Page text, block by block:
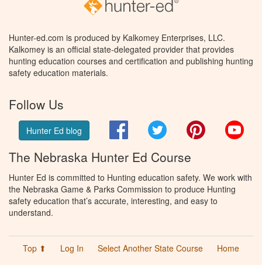
Hunter-ed.com is produced by Kalkomey Enterprises, LLC.
Kalkomey is an official state-delegated provider that provides
hunting education courses and certification and publishing hunting
safety education materials.
Follow Us
Hunter Ed blog FacebookTwitter Pinterest
The Nebraska Hunter Ed Course
Hunter Ed is committed to Hunting education safety. We work with
the Nebraska Game & Parks Commission to produce Hunting
safety education that’s accurate, interesting, and easy to
understand.
Top ⬆ Log In Select Another State Course
Home